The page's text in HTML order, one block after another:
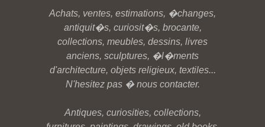
Achats, ventes, estimations, �changes,
antiquit�s, curiosit�s, brocante,
collections, meubles, dessins, livres
anciens, sculptures, �l�ments
d'architecture, objets religieux, textiles...
N'hesitez pas � nous contacter.
Antiques, curiosities, collections,